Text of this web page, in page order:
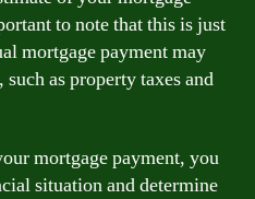
to note that this is just
mortgage payment may
as property taxes and
mortgage payment, you
situation and determine